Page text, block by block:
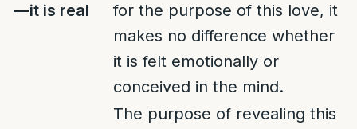
—it is real
for the purpose of this love, it
makes no difference whether
it is felt emotionally or
conceived in the mind.
The purpose of revealing this